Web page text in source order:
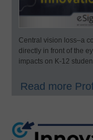
Central vision loss–a
directly in front of the
impacts on K-12
Read more